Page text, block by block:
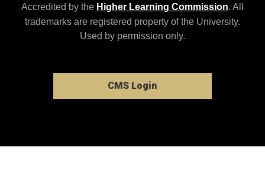
Accredited by the Higher Learning Commission. All
trademarks are registered property of the University.
Used by permission only.
CMS Login